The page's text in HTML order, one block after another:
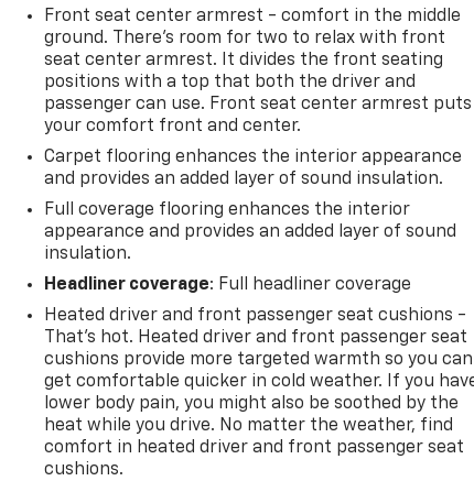
Front seat center armrest - comfort in the middle
ground. There’s room for two to relax with front
seat center armrest. It divides the front seating
positions with a top that both the driver and
passenger can use. Front seat center armrest puts
your comfort front and center.
Carpet flooring enhances the interior appearance
and provides an added layer of sound insulation.
Full coverage flooring enhances the interior
appearance and provides an added layer of sound
insulation.
Headliner coverage: Full headliner coverage
Heated driver and front passenger seat cushions -
That’s hot. Heated driver and front passenger seat
cushions provide more targeted warmth so you can
get comfortable quicker in cold weather. If you
lower body pain, you might also be soothed by the
heat while you drive. No matter the weather, find
comfort in heated driver and front passenger seat
cushions.